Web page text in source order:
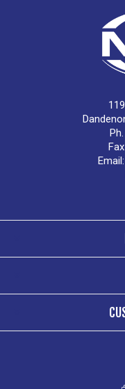
Email: